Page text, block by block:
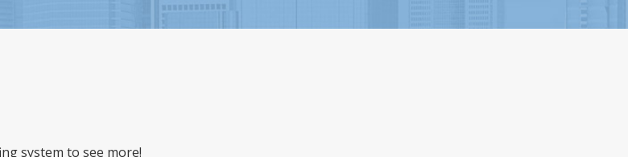
system to see more!